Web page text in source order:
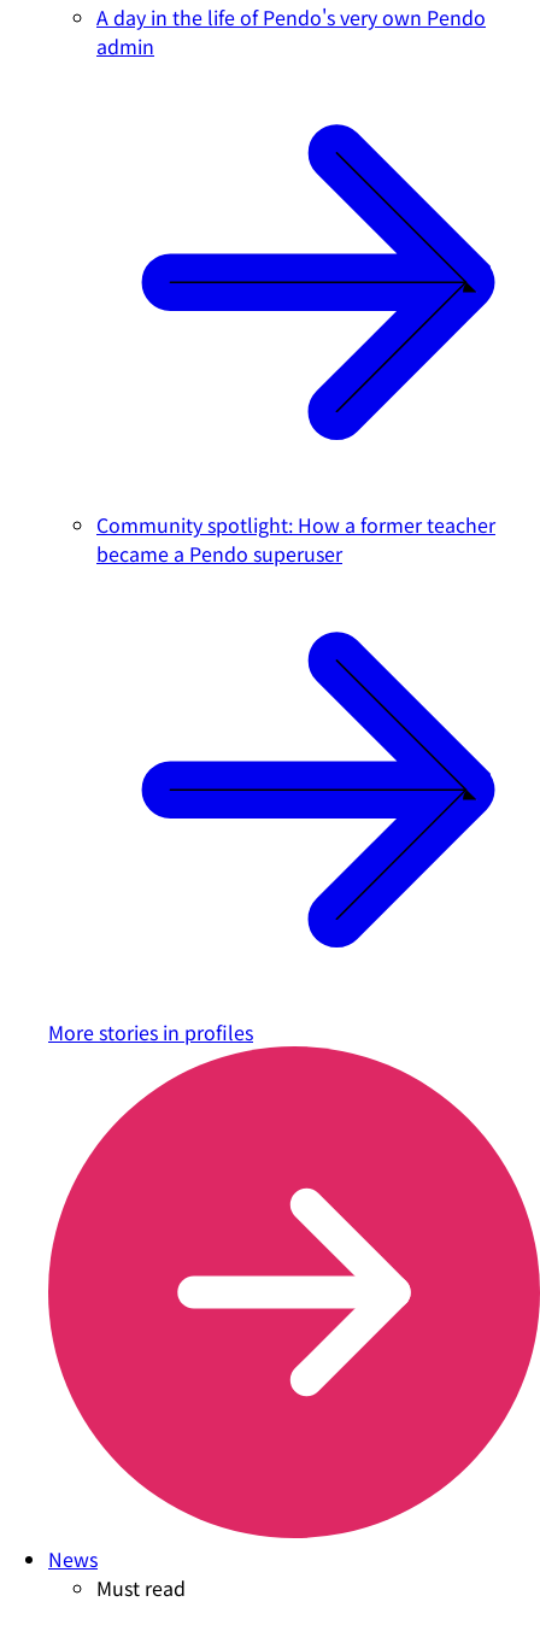
A day in the life of Pendo's very own Pendo
admin
Community spotlight: How a former teacher
became a Pendo superuser
More stories in profiles
News
Must read